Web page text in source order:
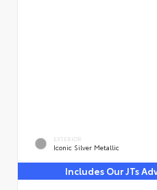
EXTERIOR
Iconic Silver Metallic
Includes Our JTs